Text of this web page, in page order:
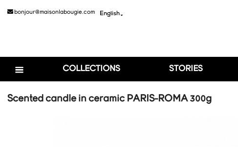
bonjour@maisonlabougie.com English
COLLECTIONS STORIES
Scented candle in ceramic PARIS-ROMA 300g